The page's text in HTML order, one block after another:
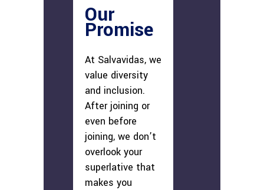
Our
Promise
At Salvavidas, we
value diversity
and inclusion.
After joining or
even before
joining, we don’t
overlook your
superlative that
makes you